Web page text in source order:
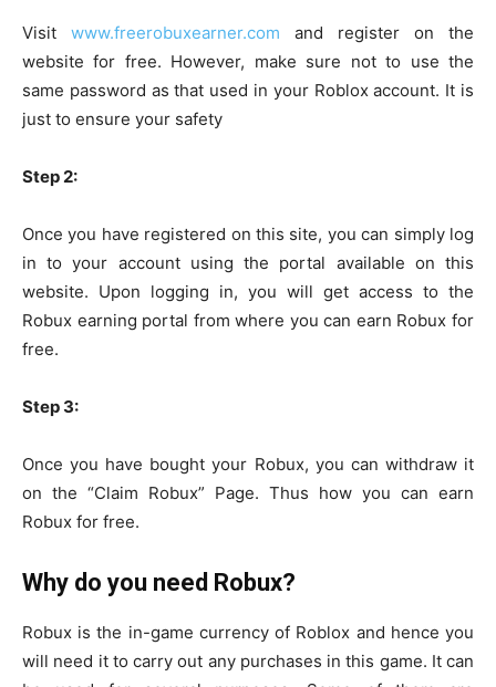
Visit www.freerobuxearner.com and register on the
website for free. However, make sure not to use the
same password as that used in your Roblox account. It is
just to ensure your safety
Step 2:
Once you have registered on this site, you can simply log
in to your account using the portal available on this
website. Upon logging in, you will get access to the
Robux earning portal from where you can earn Robux for
free.
Step 3:
Once you have bought your Robux, you can withdraw it
on the “Claim Robux” Page. Thus how you can earn
Robux for free.
Why do you need Robux?
Robux is the in-game currency of Roblox and hence you
will need it to carry out any purchases in this game. It can